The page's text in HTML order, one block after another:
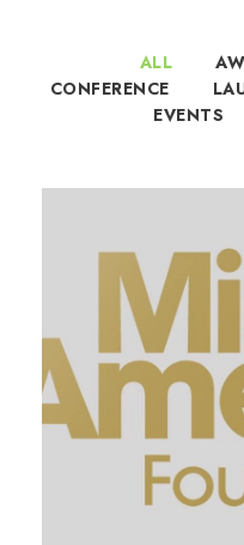
ALL
CONFERENCE
EVENTS